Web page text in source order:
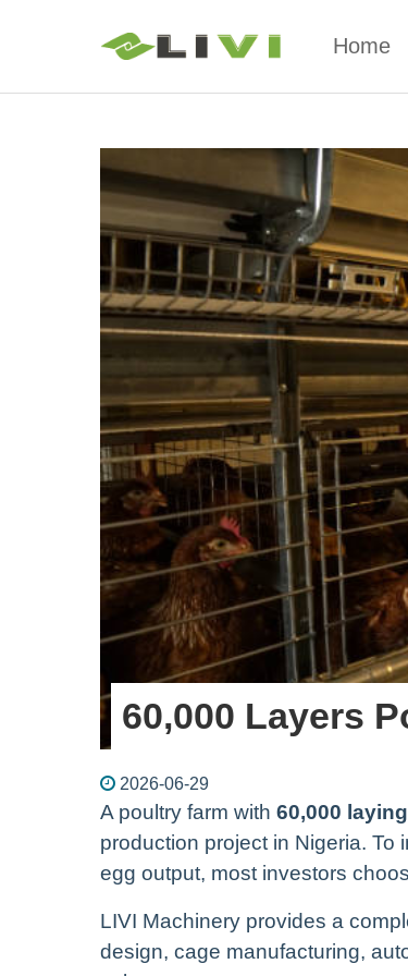
Home
60,000 Layers
2026-06-29
A poultry farm with 60,000
production project in Nigeria.
egg output, most investors
LIVI Machinery provides a
design, cage manufacturing,